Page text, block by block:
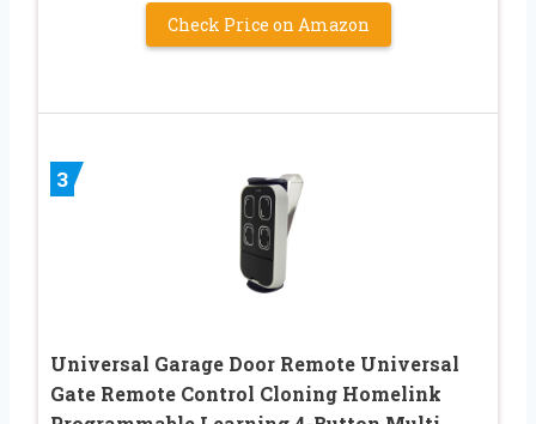
Check Price on Amazon
3
Universal Garage Door Remote Universal
Gate Remote Control Cloning Homelink